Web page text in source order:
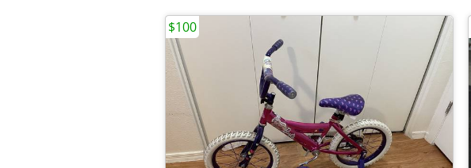
$100